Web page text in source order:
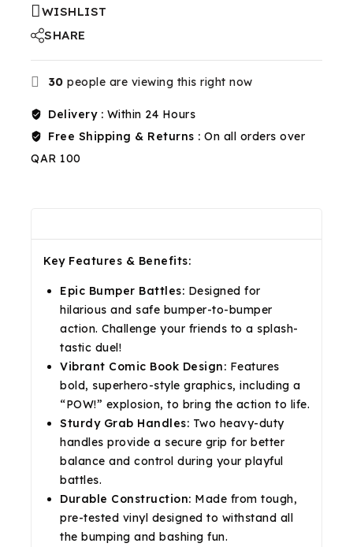
WISHLIST
SHARE
30 people are viewing this right now
Delivery : Within 24 Hours
Free Shipping & Returns : On all orders over
QAR 100
Key Features & Benefits:
Epic Bumper Battles: Designed for
hilarious and safe bumper-to-bumper
action. Challenge your friends to a splash-
tastic duel!
Vibrant Comic Book Design: Features
bold, superhero-style graphics, including a
“POW!” explosion, to bring the action to life.
Sturdy Grab Handles: Two heavy-duty
handles provide a secure grip for better
balance and control during your playful
battles.
Durable Construction: Made from tough,
pre-tested vinyl designed to withstand all
the bumping and bashing fun.